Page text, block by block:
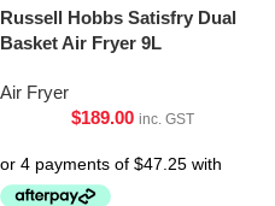
Russell Hobbs Satisfry Dual
Basket Air Fryer 9L
Air Fryer
$189.00 inc. GST